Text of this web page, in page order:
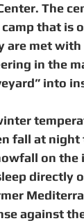
Response
The
that is
are met
in the
into
fall at
on
against